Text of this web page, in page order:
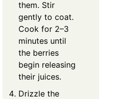
them. Stir
gently to coat.
Cook for 2–3
minutes until
the berries
begin releasing
their juices.
Drizzle the